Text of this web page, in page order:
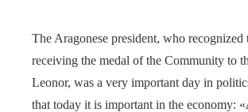
The Aragonese president, who recognized
receiving the medal of the Community to
Leonor, was a very important day in
that today it is important in the economy: «